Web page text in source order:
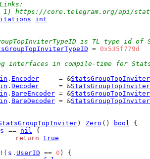
1) https://core.telegram.org/api/
int
is TL type id of
= 0x535f779d
interfaces in compile-time for
. Encoder
     = &
StatsGroupTopInviter
. Decoder
     = &
StatsGroupTopInviter
. BareEncoder = &StatsGroupTopInviter
. BareDecoder = &StatsGroupTopInviter
) Zero () bool {
s == nil {
return true
s . UserID == 0 ) {